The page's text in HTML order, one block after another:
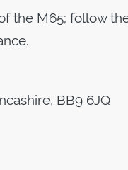
the M65; follow
BB9 6JQ